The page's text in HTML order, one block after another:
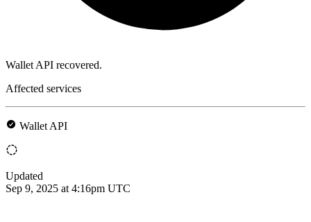
Wallet API recovered.
Affected services
Wallet API
Updated
Sep 9, 2025 at 4:16pm UTC